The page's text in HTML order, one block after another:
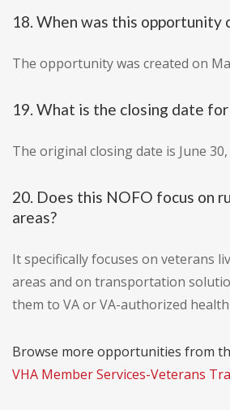
18. When was this opportunity
The opportunity was created on
19. What is the closing date
The original closing date is June 30,
20. Does this NOFO focus on
areas?
It specifically focuses on veterans
areas and on transportation
them to VA or VA-authorized
Browse more opportunities from
VHA Member Services-Veterans